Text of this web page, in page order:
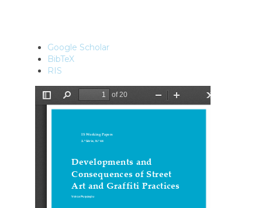
Google Scholar
BibTeX
RIS
Ficheiro